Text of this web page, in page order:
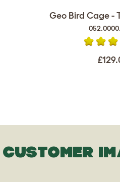
Geo Bird Cage -
CUSTOMER